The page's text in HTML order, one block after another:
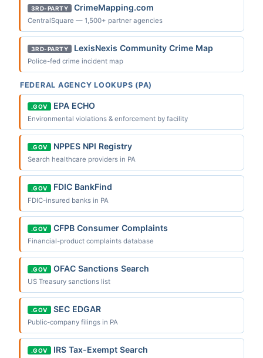
3RD-PARTY CrimeMapping.com
CentralSquare — 1,500+ partner agencies
3RD-PARTY LexisNexis Community Crime Map
Police-fed crime incident map
FEDERAL AGENCY LOOKUPS (PA)
.GOV EPA ECHO
Environmental violations & enforcement by facility
.GOV NPPES NPI Registry
Search healthcare providers in PA
.GOV FDIC BankFind
FDIC-insured banks in PA
.GOV CFPB Consumer Complaints
Financial-product complaints database
.GOV OFAC Sanctions Search
US Treasury sanctions list
.GOV SEC EDGAR
Public-company filings in PA
.GOV IRS Tax-Exempt Search